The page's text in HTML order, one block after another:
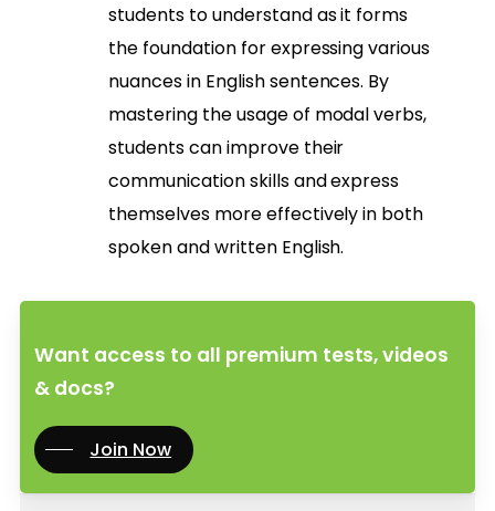
students to understand as it forms
the foundation for expressing various
nuances in English sentences. By
mastering the usage of modal verbs,
students can improve their
communication skills and express
themselves more effectively in both
spoken and written English.
Want access to all premium tests, videos
& docs?
Join Now